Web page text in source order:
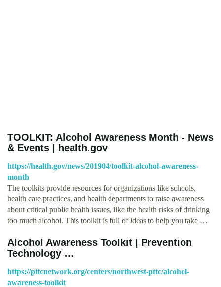
TOOLKIT: Alcohol Awareness Month - News
& Events | health.gov
https://health.gov/news/201904/toolkit-alcohol-awareness-
month
The toolkits provide resources for organizations like schools,
health care practices, and health departments to raise awareness
about critical public health issues, like the health risks of drinking
too much alcohol. This toolkit is full of ideas to help you take …
Alcohol Awareness Toolkit | Prevention
Technology …
https://pttcnetwork.org/centers/northwest-pttc/alcohol-
awareness-toolkit